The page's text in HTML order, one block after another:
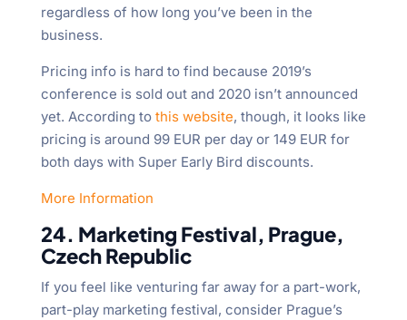
regardless of how long you’ve been in the
business.
Pricing info is hard to find because 2019’s
conference is sold out and 2020 isn’t announced
yet. According to this website, though, it looks like
pricing is around 99 EUR per day or 149 EUR for
both days with Super Early Bird discounts.
More Information
24. Marketing Festival, Prague,
Czech Republic
If you feel like venturing far away for a part-work,
part-play marketing festival, consider Prague’s